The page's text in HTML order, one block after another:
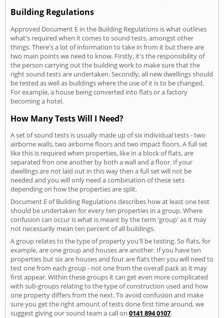
Building Regulations
Approved Document E in the Building Regulations is what outlines
what's required when it comes to sound tests, amongst other
things. There's a lot of information to take in from it but there are
two main points we need to know. Firstly, it's the responsibility of
the person carrying out the building work to make sure that the
right sound tests are undertaken. Secondly, all new dwellings should
be tested as well as buildings where the use of it is to be changed.
For example, a house being converted into flats or a factory
becoming a hotel.
How Many Tests Will I Need?
A set of sound tests is usually made up of six individual tests - two
airborne walls, two airborne floors and two impact floors. A full set
like this is required when properties, like in a block of flats, are
separated fron one another by both a wall and a floor. If your
dwellings are not laid out in this way then a full set will not be
needed and you will only need a combination of these sets
depending on how the properties are split.
Document E of Building Regulations describes how at least one test
should be undertaken for every ten properties in a group. Where
confusion can occur is what is meant by the term 'group' as it may
not necessarily mean ten percent of all buildings.
A group relates to the type of property you'll be testing. So flats, for
example, are one group and houses are another. If you have ten
properties but six are houses and four are flats then you will need to
test one from each group - not one from the overall pack as it may
first appear. Within these groups it can get even more complicated
with sub-groups relating to the type of construction used and how
one property differs from the next. To avoid confusion and make
sure you get the right amount of tests done first time around, we
suggest giving our sound team a call on 0141 894 0107.